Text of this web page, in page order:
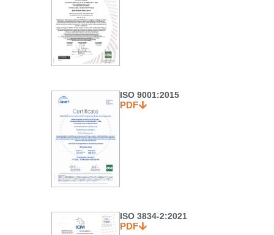
ISO 9001:2015
PDF
ISO 3834-2:2021
PDF